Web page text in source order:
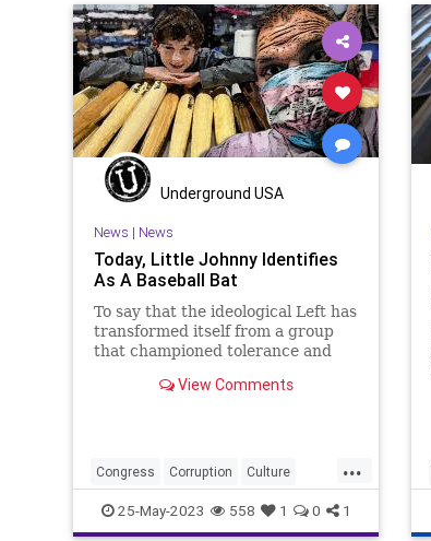
Government LGBTQ Mao
Marxism News Nullification
ParentalRights Podcast Policy
Politics Republic Socialism
Totalitarianism Trans
Transgender UndergroundUSA
Underground USA
News | News
Today, Little Johnny Identifies
As A Baseball Bat
To say that the ideological Left has
transformed itself from a group
that championed tolerance and
gaggle of full-on extremist,
View Comments
...
Congress Corruption Culture
Freedom Gender GenderDysphoria
25-May-2023 558 1 0 1